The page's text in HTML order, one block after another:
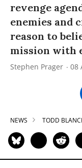
revenge
enemies and
reason to
mission with
Stephen Prager 08
NEWS TODD